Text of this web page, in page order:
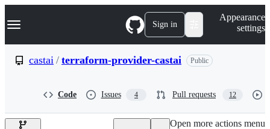
k
p
e
Navigation Menu Sign in
Appearance
settings
castai / terraform-provider-castai Public
Code Issues 4 Pull requests 12
Open more actions menu